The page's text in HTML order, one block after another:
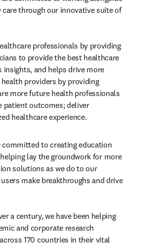
through our innovative suite of
professionals by providing
to provide the best healthcare
and helps drive more
providers by providing
more future health professionals
patient outcomes; deliver
healthcare experience.
to creating education
lay the groundwork for more
solutions as we do to our
make breakthroughs and drive
a century, we have been helping
and corporate research
170 countries in their vital